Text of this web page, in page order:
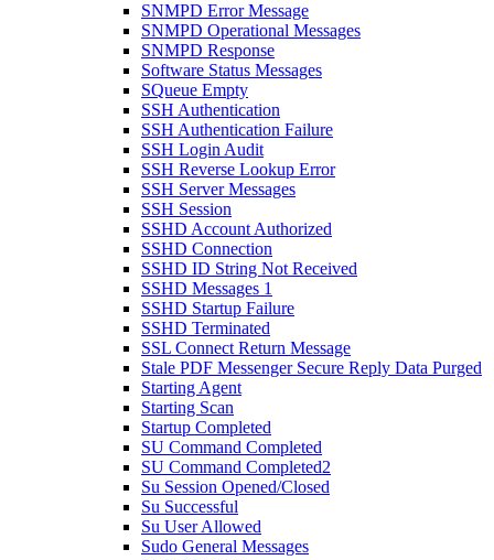
SNMPD Error Message
SNMPD Operational Messages
SNMPD Response
Software Status Messages
SQueue Empty
SSH Authentication
SSH Authentication Failure
SSH Login Audit
SSH Reverse Lookup Error
SSH Server Messages
SSH Session
SSHD Account Authorized
SSHD Connection
SSHD ID String Not Received
SSHD Messages 1
SSHD Startup Failure
SSHD Terminated
SSL Connect Return Message
Stale PDF Messenger Secure Reply Data Purged
Starting Agent
Starting Scan
Startup Completed
SU Command Completed
SU Command Completed2
Su Session Opened/Closed
Su Successful
Su User Allowed
Sudo General Messages